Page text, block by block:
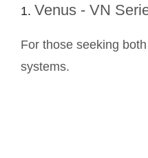
Venus - VN
For those seeking
systems.